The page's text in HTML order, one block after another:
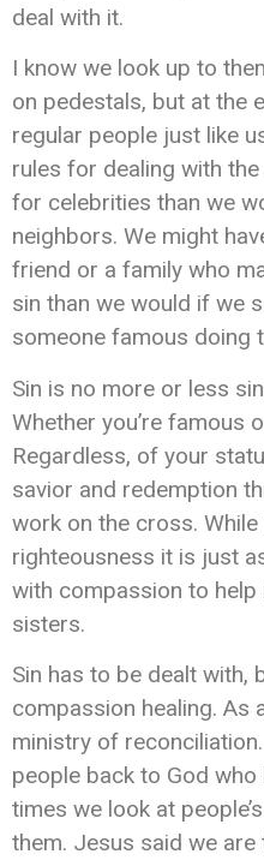
deal with it.
I know we look up to
on pedestals, but at the
regular people just like
rules for dealing with
for celebrities than we
neighbors. We might
friend or a family who
sin than we would if we
someone famous doing
Sin is no more or less
Whether you’re famous
Regardless, of your
savior and redemption
work on the cross.
righteousness it is just
with compassion to
sisters.
Sin has to be dealt with,
compassion healing. As
ministry of
people back to God
times we look at
them. Jesus said we